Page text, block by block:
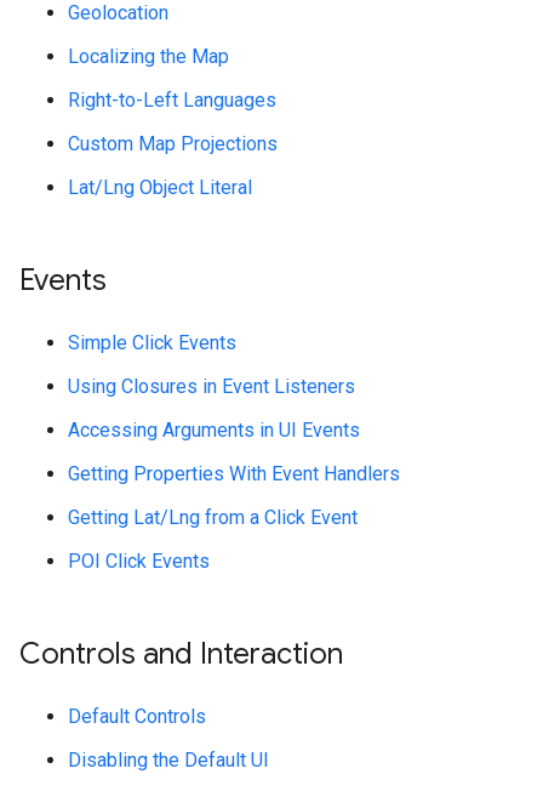
Geolocation
Localizing the Map
Right-to-Left Languages
Custom Map Projections
Lat/Lng Object Literal
Events
Simple Click Events
Using Closures in Event Listeners
Accessing Arguments in UI Events
Getting Properties With Event Handlers
Getting Lat/Lng from a Click Event
POI Click Events
Controls and Interaction
Default Controls
Disabling the Default UI